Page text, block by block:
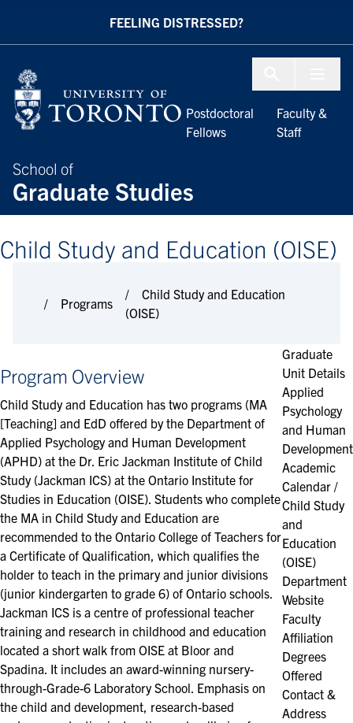
FEELING DISTRESSED?
School of
Graduate Studies
Postdoctoral
Fellows
Faculty &
Staff
Child Study and Education (OISE)
Programs
Child Study and Education
(OISE)
Program Overview
Child Study and Education has two programs (MA
[Teaching] and EdD offered by the Department of
Applied Psychology and Human Development
(APHD) at the Dr. Eric Jackman Institute of Child
Study(Jackman ICS) at the Ontario Institute for
Studies in Education (OISE). Students who complete
the MA in Child Study and Education are
recommended to the Ontario College of Teachers for
a Certificate of Qualification, which qualifies the
holder to teach in the primary and junior divisions
(junior kindergarten to grade 6) of Ontario schools.
Jackman ICS is a centre of professional teacher
training and research in childhood and education
located a short walk from OISE at Bloor and
Spadina. It includes an award-winning nursery-
through-Grade-6 Laboratory School. Emphasis on
the child and development, research-based
Graduate
Unit Details
Applied
Psychology
and Human
Development
Academic
Calendar /
Child Study
and
Education
(OISE)
Department
Website
Faculty
Affiliation
Degrees
Offered
Contact &
Address